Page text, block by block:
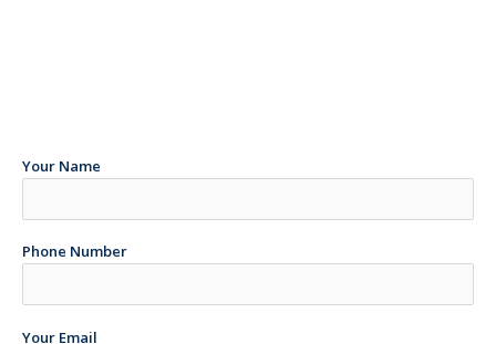
Your Name
Phone Number
Your Email